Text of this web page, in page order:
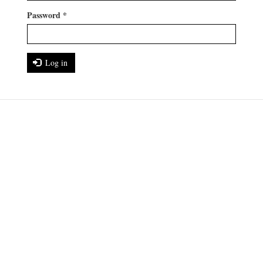
Password *
Log in